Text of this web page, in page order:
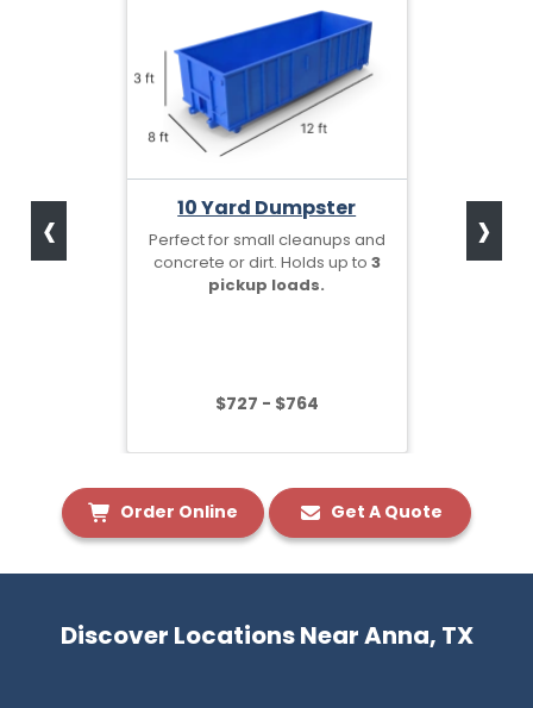
10 Yard Dumpster
Perfect for small cleanups and
concrete or dirt. Holds up to 3
pickup loads.
$727 - $764
‹ ›
Order Online Get A Quote
Discover Locations Near Anna, TX